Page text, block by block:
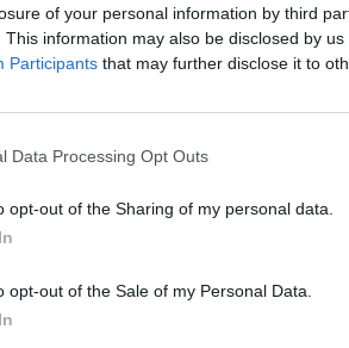
of your personal information by third
This information may also be disclosed by
Participants that may further disclose it to
Data Processing Opt Outs
opt-out of the Sharing of my personal data.
opt-out of the Sale of my Personal Data.
approval for a new petrol
outlet on a long-derelict site in
officers have approved proposals to
the corner of Borough Road and
identified by the council as an
student accommodation schemes.